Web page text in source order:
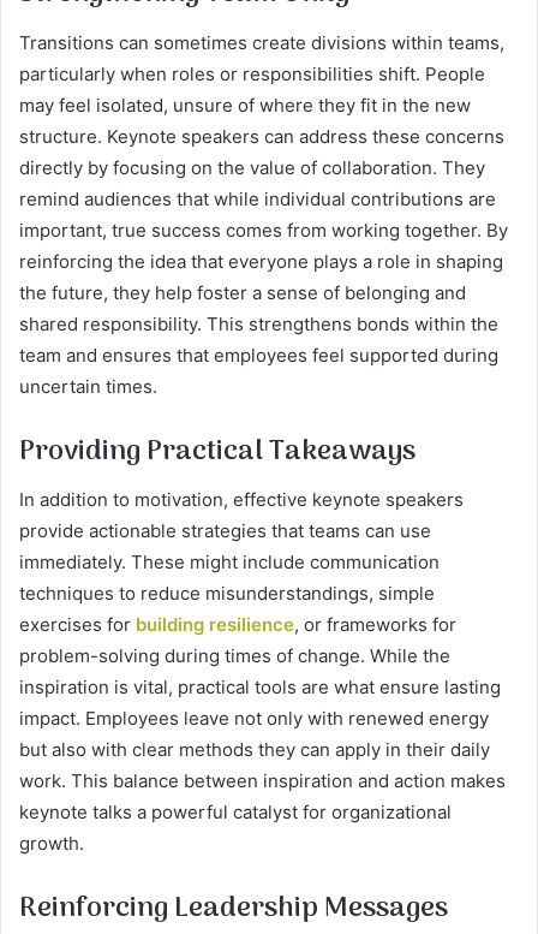
Transitions can sometimes create divisions within teams,
particularly when roles or responsibilities shift. People
may feel isolated, unsure of where they fit in the new
structure. Keynote speakers can address these concerns
directly by focusing on the value of collaboration. They
remind audiences that while individual contributions are
important, true success comes from working together. By
reinforcing the idea that everyone plays a role in shaping
the future, they help foster a sense of belonging and
shared responsibility. This strengthens bonds within the
team and ensures that employees feel supported during
uncertain times.
Providing Practical Takeaways
In addition to motivation, effective keynote speakers
provide actionable strategies that teams can use
immediately. These might include communication
techniques to reduce misunderstandings, simple
exercises for building resilience, or frameworks for
problem-solving during times of change. While the
inspiration is vital, practical tools are what ensure lasting
impact. Employees leave not only with renewed energy
but also with clear methods they can apply in their daily
work. This balance between inspiration and action makes
keynote talks a powerful catalyst for organizational
growth.
Reinforcing Leadership Messages